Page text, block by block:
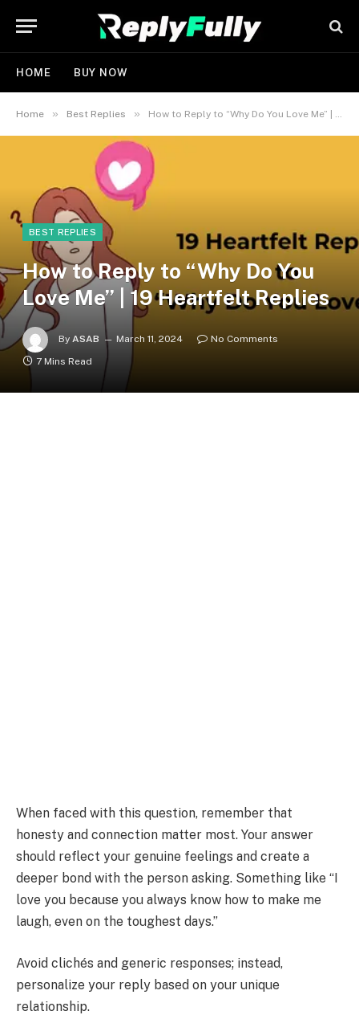
HOME BUY NOW
Home » Best Replies » How to Reply to “Why Do You Love Me” | 19 Heartfelt Replies
BEST REPLIES
How to Reply to “Why Do You
Love Me” | 19 Heartfelt Replies
By ASAB March 11, 2024
No Comments
7 Mins Read
When faced with this question, remember that
honesty and connection matter most. Your answer
should reflect your genuine feelings and create a
deeper bond with the person asking. Something like “I
love you because you always know how to make me
laugh, even on the toughest days.”
Avoid clichés and generic responses; instead,
personalize your reply based on your unique
relationship.